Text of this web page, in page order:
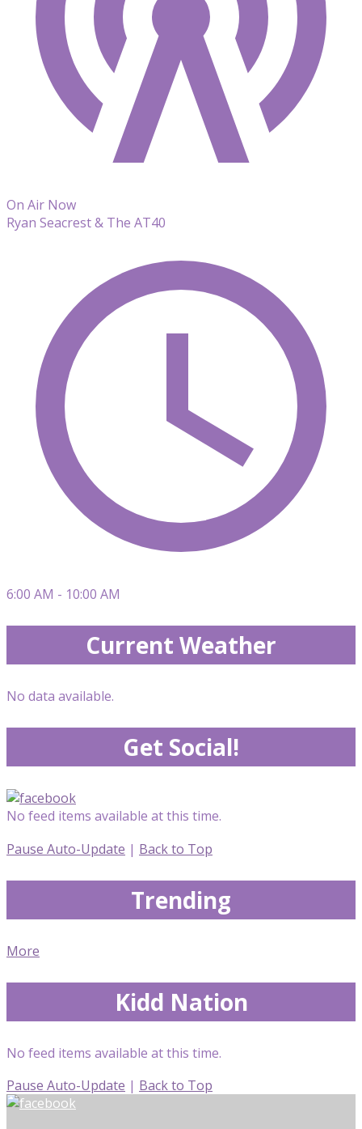
On Air Now
Ryan Seacrest & The AT40
6:00 AM - 10:00 AM
Current Weather
No data available.
Get Social!
No feed items available at this time.
Pause Auto-Update | Back to Top
Trending
More
Kidd Nation
No feed items available at this time.
Pause Auto-Update | Back to Top